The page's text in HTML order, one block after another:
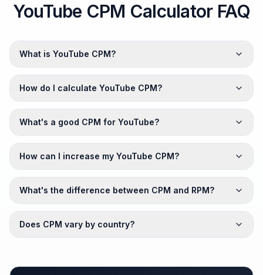
YouTube CPM Calculator FAQ
What is YouTube CPM?
How do I calculate YouTube CPM?
What's a good CPM for YouTube?
How can I increase my YouTube CPM?
What's the difference between CPM and RPM?
Does CPM vary by country?